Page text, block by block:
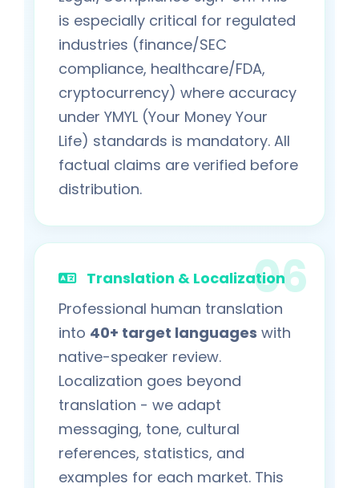
is especially critical for regulated
industries (finance/SEC
compliance, healthcare/FDA,
cryptocurrency) where accuracy
under YMYL (Your Money Your
Life) standards is mandatory. All
factual claims are verified before
distribution.
Translation & Localization
Professional human translation
into 40+ target languages with
native-speaker review.
Localization goes beyond
translation - we adapt
messaging, tone, cultural
references, statistics, and
examples for each market. This